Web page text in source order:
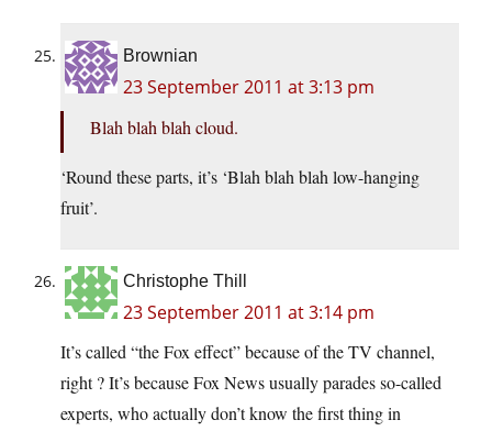
Brownian
23 September 2011 at 3:13 pm
Blah blah blah cloud.
‘Round these parts, it’s ‘Blah blah blah low-hanging
fruit’.
Christophe Thill
23 September 2011 at 3:14 pm
It’s called “the Fox effect” because of the TV channel,
right ? It’s because Fox News usually parades so-called
experts, who actually don’t know the first thing in